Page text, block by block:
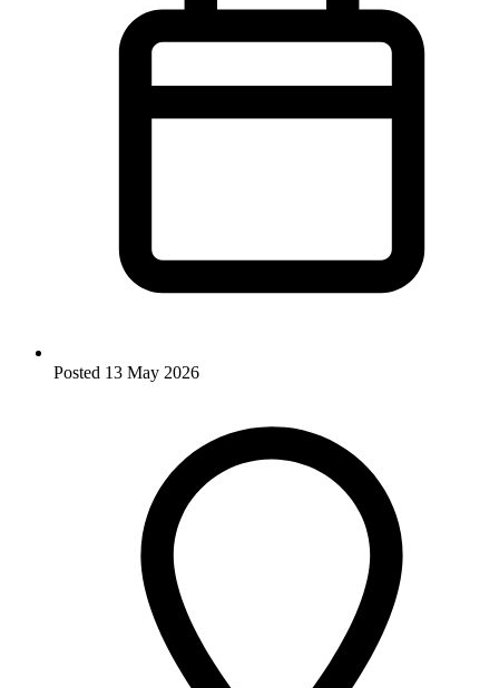
Posted 13 May 2026